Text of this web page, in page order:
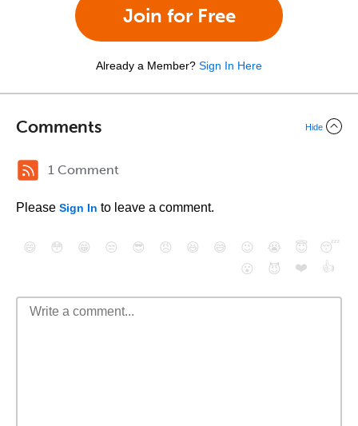
Join for Free
Already a Member? Sign In Here
Comments Hide
1 Comment
Please Sign In to leave a comment.
😄 😳 😁 😒 😎 😠 😆 😅 😉 😭 😇
😴
😮
😈 ❤️ 👍